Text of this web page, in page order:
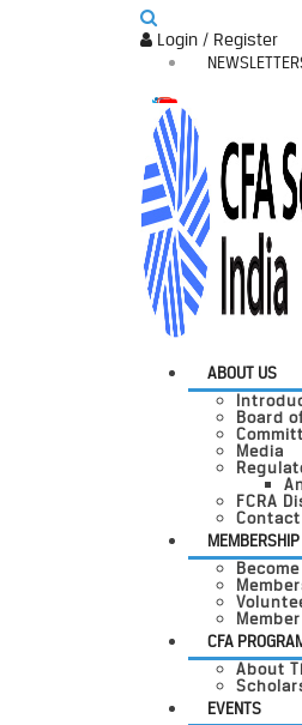
Login / Register
ABOUT US
Board
Media
FCRA
Contact
MEMBERSHIP
CFA
About
EVENTS